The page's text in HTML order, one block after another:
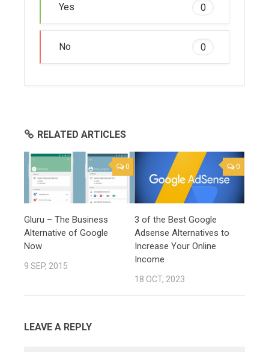
Yes 0
No 0
RELATED ARTICLES
0
Gluru – The Business
Alternative of Google
Now
9 SEP, 2015
0
3 of the Best Google
Adsense Alternatives to
Increase Your Online
Income
18 OCT, 2023
LEAVE A REPLY